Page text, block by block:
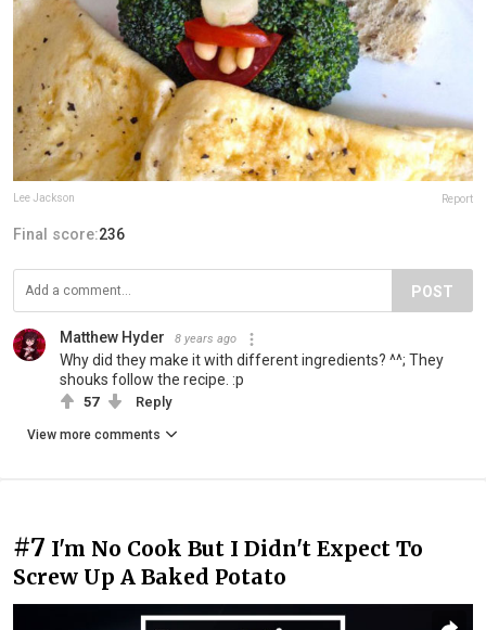
Lee Jackson Report
Final score:236
POST
Matthew Hyder 8 years ago
Why did they make it with different ingredients? ^^; They
shouks follow the recipe. :p
57 Reply
View more comments
#7 I'm No Cook But I Didn't Expect To
Screw Up A Baked Potato